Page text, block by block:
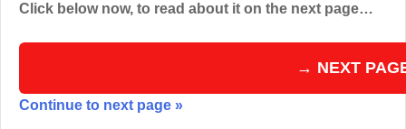
Click below now, to read about it on the next page…
→ NEXT
Continue to next page »